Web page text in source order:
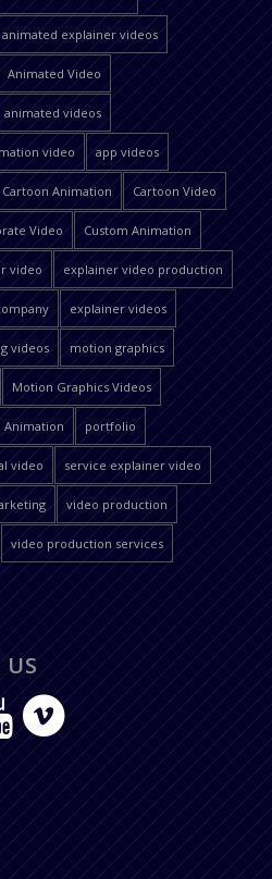
animated explainer videos
Animated Video
animated videos
video app videos
Cartoon Animation Cartoon Video
Video Custom Animation
video explainer video production
explainer videos
videos motion graphics
Motion Graphics Videos
Animation portfolio
video service explainer video
video production
video production services